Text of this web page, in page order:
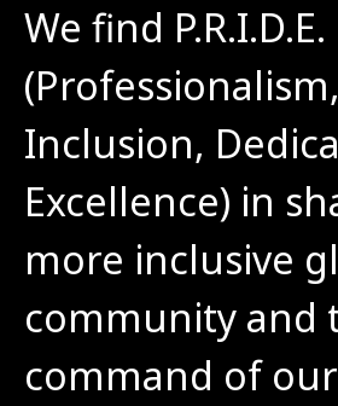
We find P.R.I.D.E.
Inclusion,
Excellence) in
more inclusive
community and
command of